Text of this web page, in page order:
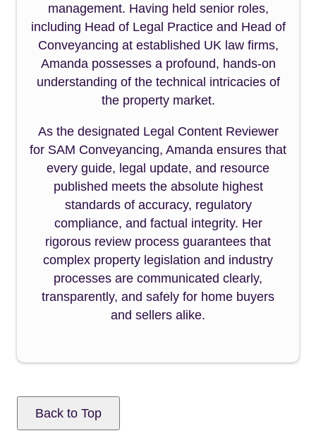
management. Having held senior roles,
including Head of Legal Practice and Head of
Conveyancing at established UK law firms,
Amanda possesses a profound, hands-on
understanding of the technical intricacies of
the property market.
As the designated Legal Content Reviewer
for SAM Conveyancing, Amanda ensures that
every guide, legal update, and resource
published meets the absolute highest
standards of accuracy, regulatory
compliance, and factual integrity. Her
rigorous review process guarantees that
complex property legislation and industry
processes are communicated clearly,
transparently, and safely for home buyers
and sellers alike.
Back to Top